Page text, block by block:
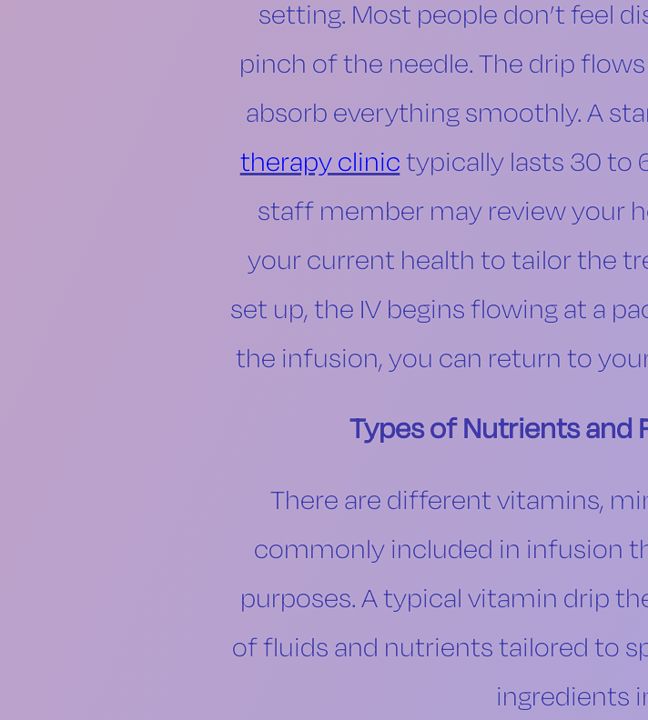
setting. Most people don’t feel
pinch of the needle. The drip
absorb everything smoothly. A
therapy clinic typically lasts 30 to
staff member may review your
your current health to tailor the
set up, the IV begins flowing at a
the infusion, you can return to
Types of Nutrients and
There are different vitamins,
commonly included in infusion
purposes. A typical vitamin drip
of fluids and nutrients tailored to
ingredients